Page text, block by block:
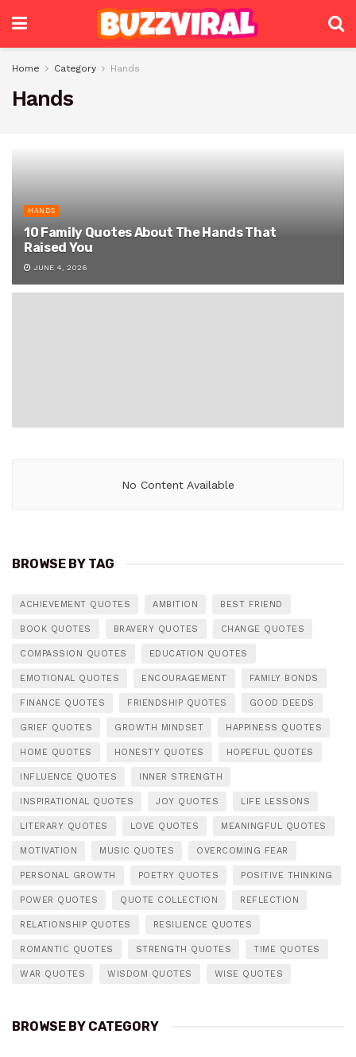
Home Category Hands
Hands
HANDS
10 Family Quotes About The Hands That
Raised You
JUNE 4, 2026
No Content Available
BROWSE BY TAG
ACHIEVEMENT QUOTES AMBITION BEST FRIEND
BOOK QUOTES BRAVERY QUOTES CHANGE QUOTES
COMPASSION QUOTES EDUCATION QUOTES
EMOTIONAL QUOTES ENCOURAGEMENT FAMILY BONDS
FINANCE QUOTES FRIENDSHIP QUOTES GOOD DEEDS
GRIEF QUOTES GROWTH MINDSET HAPPINESS QUOTES
HOME QUOTES HONESTY QUOTES HOPEFUL QUOTES
INFLUENCE QUOTES INNER STRENGTH
INSPIRATIONAL QUOTES JOY QUOTES LIFE LESSONS
LITERARY QUOTES LOVE QUOTES MEANINGFUL QUOTES
MOTIVATION MUSIC QUOTES OVERCOMING FEAR
PERSONAL GROWTH POETRY QUOTES POSITIVE THINKING
POWER QUOTES QUOTE COLLECTION REFLECTION
RELATIONSHIP QUOTES RESILIENCE QUOTES
ROMANTIC QUOTES STRENGTH QUOTES TIME QUOTES
WAR QUOTES WISDOM QUOTES WISE QUOTES
BROWSE BY CATEGORY